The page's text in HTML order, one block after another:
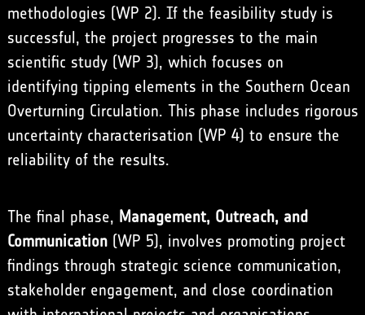
methodologies (WP 2). If the feasibility study is
successful, the project progresses to the main
scientific study (WP 3), which focuses on
identifying tipping elements in the Southern Ocean
Overturning Circulation. This phase includes rigorous
uncertainty characterisation (WP 4) to ensure the
reliability of the results.
The final phase, Management, Outreach, and
Communication(WP 5), involves promoting project
findings through strategic science communication,
stakeholder engagement, and close coordination